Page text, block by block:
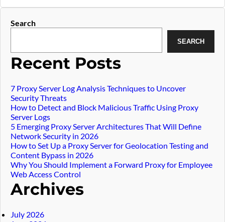
Widget
article
Search
SEARCH
Recent Posts
7 Proxy Server Log Analysis Techniques to Uncover
Security Threats
How to Detect and Block Malicious Traffic Using Proxy
Server Logs
5 Emerging Proxy Server Architectures That Will Define
Network Security in 2026
How to Set Up a Proxy Server for Geolocation Testing and
Content Bypass in 2026
Why You Should Implement a Forward Proxy for Employee
Web Access Control
Archives
July 2026